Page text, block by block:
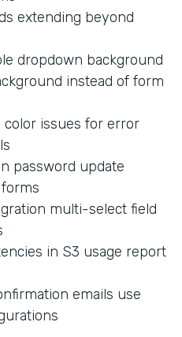
extending beyond
dropdown background
instead of form
color issues for error
password update
multi-select field
in S3 usage report
emails use